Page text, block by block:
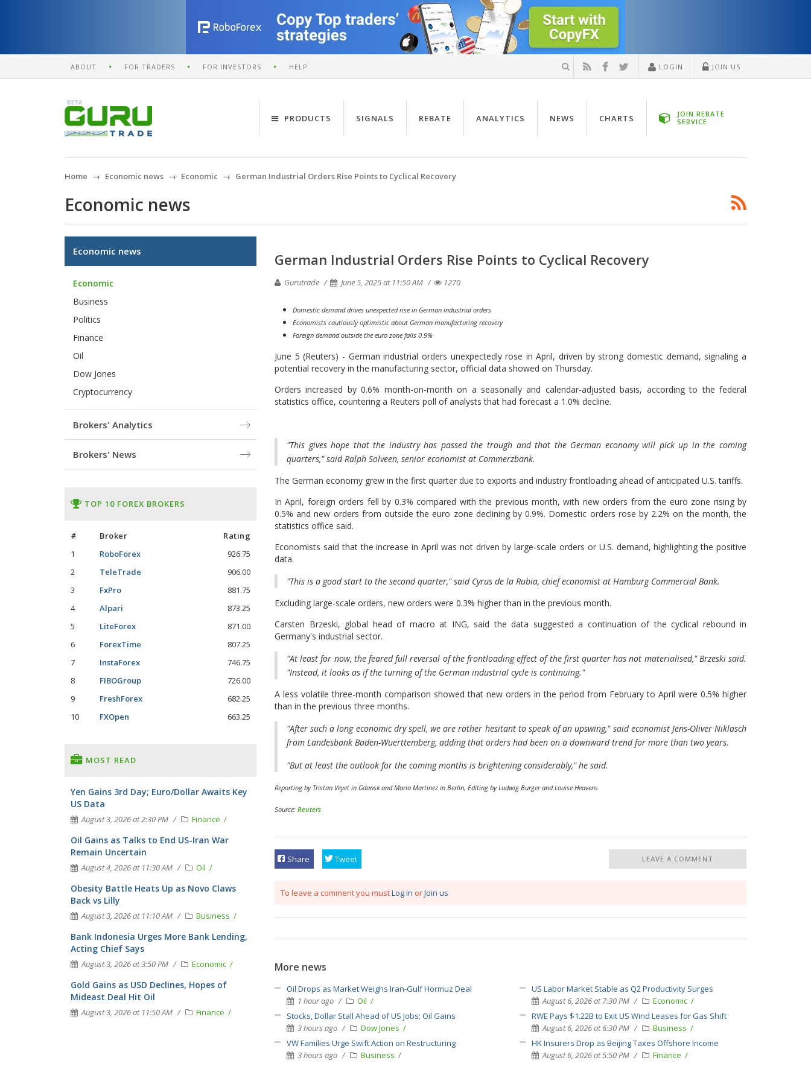
ABOUT FOR TRADERS FOR INVESTORS HELP LOGIN JOIN US
PRODUCTS SIGNALS REBATE ANALYTICS NEWS CHARTS
JOIN REBATE
SERVICE
Home Economic news Economic German Industrial Orders Rise Points to Cyclical Recovery
Economic news
German Industrial Orders Rise Points to Cyclical Recovery
Gurutrade June 5, 2025 at 11:50 AM 1270
Domestic demand drives unexpected rise in German industrial orders
Economists cautiously optimistic about German manufacturing recovery
Foreign demand outside the euro zone falls 0.9%
June 5 (Reuters) - German industrial orders unexpectedly rose in April, driven by strong domestic demand, signaling a
potential recovery in the manufacturing sector, official data showed on Thursday.
Orders increased by 0.6% month-on-month on a seasonally and calendar-adjusted basis, according to the federal
statistics office, countering a Reuters poll of analysts that had forecast a 1.0% decline.
"This gives hope that the industry has passed the trough and that the German economy will pick up in the coming
quarters," said Ralph Solveen, senior economist at Commerzbank.
The German economy grew in the first quarter due to exports and industry frontloading ahead of anticipated U.S. tariffs.
In April, foreign orders fell by 0.3% compared with the previous month, with new orders from the euro zone rising by
0.5% and new orders from outside the euro zone declining by 0.9%. Domestic orders rose by 2.2% on the month, the
statistics office said.
Economists said that the increase in April was not driven by large-scale orders or U.S. demand, highlighting the positive
data.
"This is a good start to the second quarter," said Cyrus de la Rubia, chief economist at Hamburg Commercial Bank.
Excluding large-scale orders, new orders were 0.3% higher than in the previous month.
Carsten Brzeski, global head of macro at ING, said the data suggested a continuation of the cyclical rebound in
Germany's industrial sector.
"At least for now, the feared full reversal of the frontloading effect of the first quarter has not materialised," Brzeski said.
"Instead, it looks as if the turning of the German industrial cycle is continuing."
A less volatile three-month comparison showed that new orders in the period from February to April were 0.5% higher
than in the previous three months.
"After such a long economic dry spell, we are rather hesitant to speak of an upswing," said economist Jens-Oliver Niklasch
from Landesbank Baden-Wuerttemberg, adding that orders had been on a downward trend for more than two years.
"But at least the outlook for the coming months is brightening considerably," he said.
Reporting by Tristan Veyet in Gdansk and Maria Martinez in Berlin, Editing by Ludwig Burger and Louise Heavens
Source: Reuters
Share Tweet LEAVE A COMMENT
To leave a comment you mustLog in orJoin us
More news
Oil Drops as Market Weighs Iran-Gulf Hormuz Deal
1 hour ago
Oil
Stocks, Dollar Stall Ahead of US Jobs; Oil Gains
3 hours ago
Dow Jones
VW Families Urge Swift Action on Restructuring
3 hours ago
Business
US Labor Market Stable as Q2 Productivity Surges
August 6, 2026 at 7:30 PM
Economic
RWE Pays $1.22B to Exit US Wind Leases for Gas Shift
August 6, 2026 at 6:30 PM
Business
HK Insurers Drop as Beijing Taxes Offshore Income
August 6, 2026 at 5:50 PM
Finance
Economic news
Economic
Business
Politics
Finance
Oil
Dow Jones
Cryptocurrency
Brokers' Analytics
Brokers' News
TOP 10 FOREX BROKERS
# Broker
Rating
1
RoboForex
926.75
2
TeleTrade
906.00
3
FxPro
881.75
4
Alpari
873.25
5
LiteForex
871.00
6
ForexTime
807.25
7
InstaForex
746.75
8
FIBOGroup
726.00
9
FreshForex
682.25
10
FXOpen 663.25
MOST READ
Yen Gains 3rd Day; Euro/Dollar Awaits Key
US Data
August 3, 2026 at 2:30 PM Finance
Oil Gains as Talks to End US-Iran War
Remain Uncertain
August 4, 2026 at 11:30 AM Oil
Obesity Battle Heats Up as Novo Claws
Back vs Lilly
August 3, 2026 at 11:10 AM Business
Bank Indonesia Urges More Bank Lending,
Acting Chief Says
August 3, 2026 at 3:50 PM Economic
Gold Gains as USD Declines, Hopes of
Mideast Deal Hit Oil
August 3, 2026 at 11:50 AM Finance